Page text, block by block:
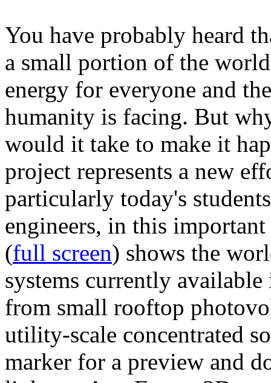
You have probably heard
a small portion of the
energy for everyone and
humanity is facing. But
would it take to make it
project represents a new
particularly today's
engineers, in this
(full screen) shows the
systems currently
from small rooftop
utility-scale concentrated
marker for a preview and